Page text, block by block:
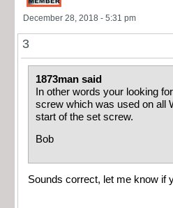
December 28, 2018 - 5:31 pm
3
1873man said
In other words your looking
screw which was used on all
start of the set screw.
Bob
Sounds correct, let me know if